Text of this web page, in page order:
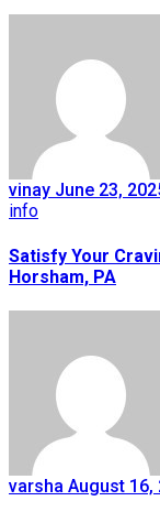
vinay June 23,
info
Satisfy Your
Horsham, PA
varsha August 16,